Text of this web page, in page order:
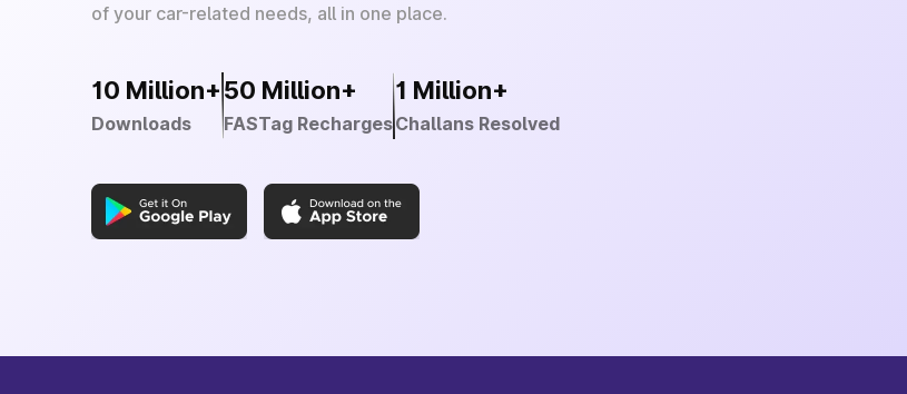
of your car-related needs, all in one place.
10 Million+
Downloads
50 Million+
FASTag Recharges
1 Million+
Challans Resolved